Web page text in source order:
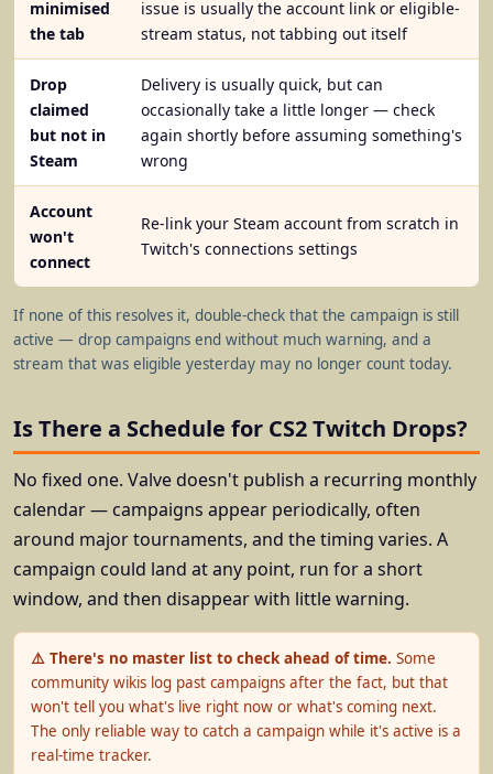
minimised
the tab
issue is usually the account link or eligible-
stream status, not tabbing out itself
Drop
claimed
but not in
Steam
Delivery is usually quick, but can
occasionally take a little longer — check
again shortly before assuming something's
wrong
Account
won't
connect
Re-link your Steam account from scratch in
Twitch's connections settings
If none of this resolves it, double-check that the campaign is still
active — drop campaigns end without much warning, and a
stream that was eligible yesterday may no longer count today.
Is There a Schedule for CS2 Twitch Drops?
No fixed one. Valve doesn't publish a recurring monthly
calendar — campaigns appear periodically, often
around major tournaments, and the timing varies. A
campaign could land at any point, run for a short
window, and then disappear with little warning.
⚠️ There's no master list to check ahead of time. Some
community wikis log past campaigns after the fact, but that
won't tell you what's live right now or what's coming next.
The only reliable way to catch a campaign while it's active is a
real-time tracker.